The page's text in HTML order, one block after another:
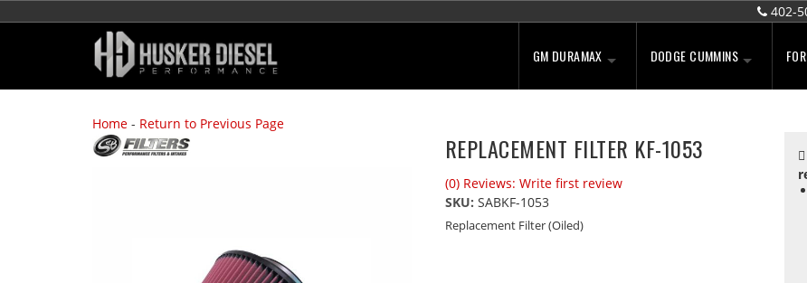
GM DURAMAX DODGE CUMMINS
402-
Home - Return to Previous Page
REPLACEMENT FILTER KF-1053
(0) Reviews: Write first review
SKU: SABKF-1053
Replacement Filter (Oiled)